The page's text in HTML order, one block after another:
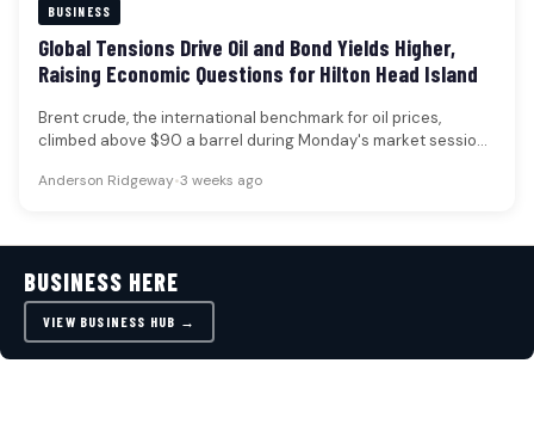
BUSINESS
Global Tensions Drive Oil and Bond Yields Higher,
Raising Economic Questions for Hilton Head Island
Brent crude, the international benchmark for oil prices,
climbed above $90 a barrel during Monday's market session,
Anderson Ridgeway•3 weeks ago
BUSINESS HERE
VIEW BUSINESS HUB →